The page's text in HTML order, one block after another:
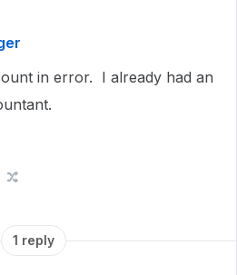
in error. I already had an
1 reply